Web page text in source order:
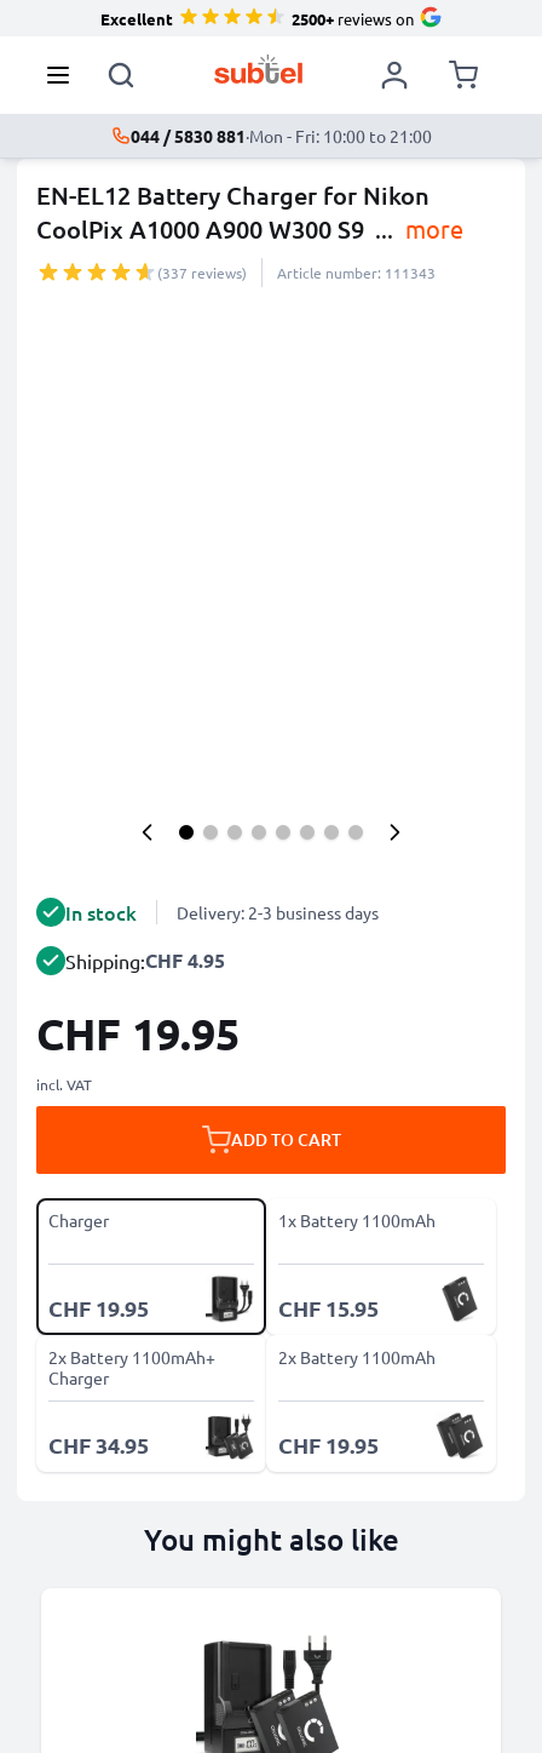
Excellent 2500+reviews on
044 / 5830 881·Mon - Fri: 10:00 to 21:00
EN-EL12 Battery Charger for Nikon
CoolPix A1000 A900 W300 S9 ... more
(337 reviews) Article number: 111343
In stock Delivery: 2-3 business days
Shipping:CHF 4.95
CHF 19.95
incl. VAT
ADD TO CART
Charger
CHF 19.95
1x Battery 1100mAh
CHF 15.95
2x Battery 1100mAh+
Charger
CHF 34.95
2x Battery 1100mAh
CHF 19.95
You might also like